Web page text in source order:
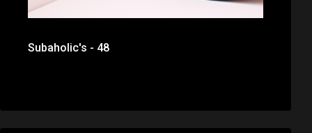
Subaholic's - 48